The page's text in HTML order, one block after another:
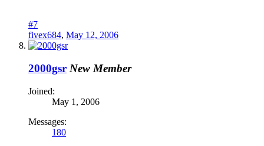
#7
fivex684, May 12, 2006
2000gsr New Member
Joined:
May 1, 2006
Messages:
180